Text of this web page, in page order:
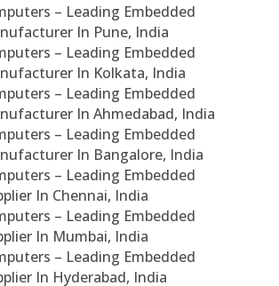
– Leading Embedded
In Pune, India
– Leading Embedded
In Kolkata, India
– Leading Embedded
In Ahmedabad, India
– Leading Embedded
In Bangalore, India
– Leading Embedded
In Chennai, India
– Leading Embedded
In Mumbai, India
– Leading Embedded
In Hyderabad, India